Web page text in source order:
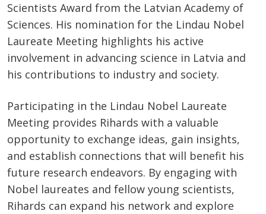
Scientists Award from the Latvian Academy of
Sciences. His nomination for the Lindau Nobel
Laureate Meeting highlights his active
involvement in advancing science in Latvia and
his contributions to industry and society.
Participating in the Lindau Nobel Laureate
Meeting provides Rihards with a valuable
opportunity to exchange ideas, gain insights,
and establish connections that will benefit his
future research endeavors. By engaging with
Nobel laureates and fellow young scientists,
Rihards can expand his network and explore